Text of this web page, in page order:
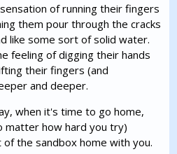
of running their fingers
them pour through the cracks
like some sort of solid water.
feeling of digging their hands
their fingers (and
and deeper.
when it's time to go home,
matter how hard you try)
the sandbox home with you.